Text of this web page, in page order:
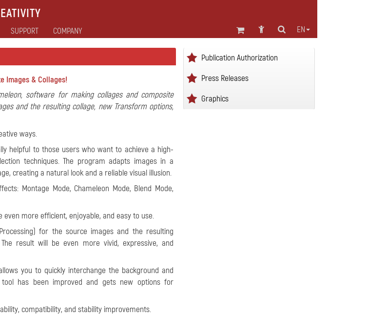
EN
SUPPORT COMPANY
Images & Collages!
software for making collages and composite
and the resulting collage, new Transform options,
ways.
helpful to those users who want to achieve a high-
techniques. The program adapts images in a
creating a natural look and a reliable visual illusion.
Montage Mode, Chameleon Mode, Blend Mode,
more efficient, enjoyable, and easy to use.
for the source images and the resulting
result will be even more vivid, expressive, and
you to quickly interchange the background and
has been improved and gets new options for
compatibility, and stability improvements.
Publication Authorization
Press Releases
Graphics